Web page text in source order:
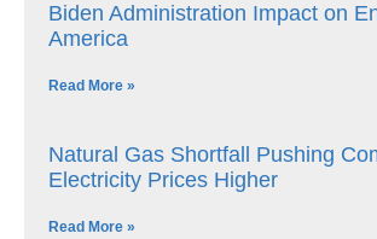
Biden Administration Impact on
America
Read More »
Natural Gas Shortfall Pushing
Electricity Prices Higher
Read More »